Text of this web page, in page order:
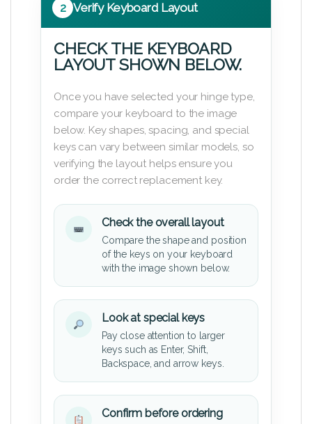
2 Verify Keyboard Layout
CHECK THE KEYBOARD
LAYOUT SHOWN BELOW.
Once you have selected your hinge type,
compare your keyboard to the image
below. Key shapes, spacing, and special
keys can vary between similar models, so
verifying the layout helps ensure you
order the correct replacement key.
Check the overall layout
Compare the shape and position
of the keys on your keyboard
with the image shown below.
Look at special keys
Pay close attention to larger
keys such as Enter, Shift,
Backspace, and arrow keys.
Confirm before ordering